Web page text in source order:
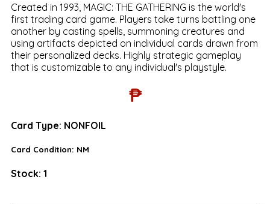
Created in 1993, MAGIC: THE GATHERING is the world's
first trading card game. Players take turns battling one
another by casting spells, summoning creatures and
using artifacts depicted on individual cards drawn from
their personalized decks. Highly strategic gameplay
that is customizable to any individual's playstyle.
₱
Card Type: NONFOIL
Card Condition: NM
Stock: 1